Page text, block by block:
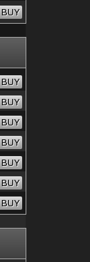
BUY
BUY
BUY
BUY
BUY
BUY
BUY
BUY